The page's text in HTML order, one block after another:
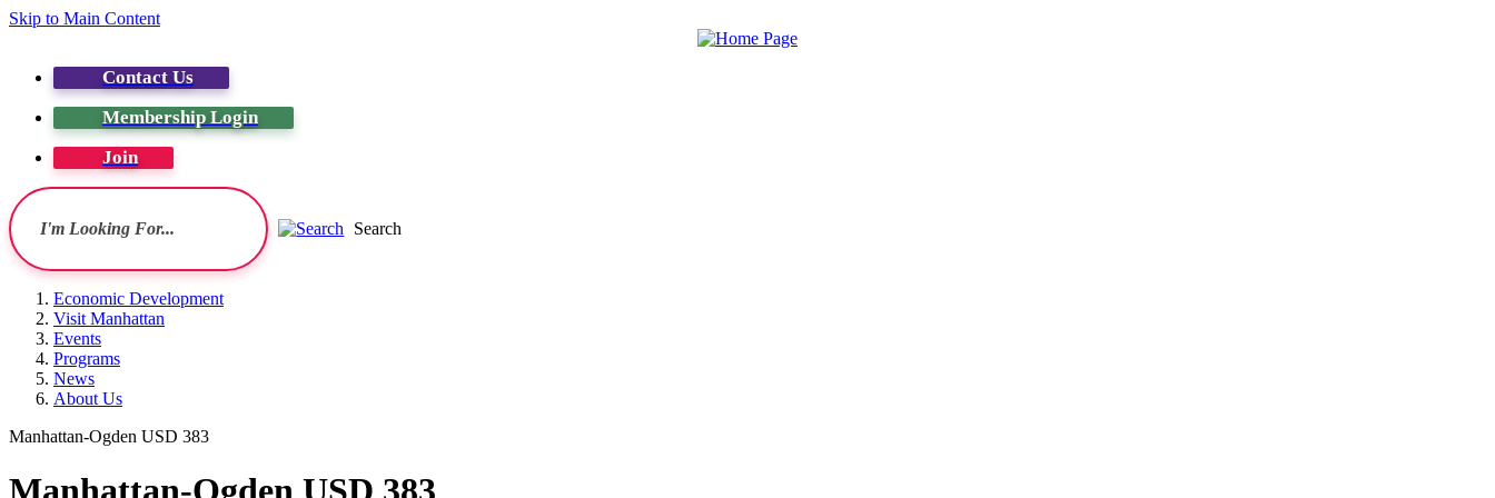
Skip to Main Content
Contact Us
Membership Login
Join
Search
Economic Development
Visit Manhattan
Events
Programs
News
About Us
Manhattan-Ogden USD 383